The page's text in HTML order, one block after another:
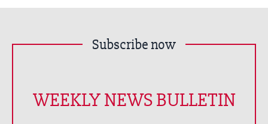
Subscribe now
WEEKLY NEWS BULLETIN